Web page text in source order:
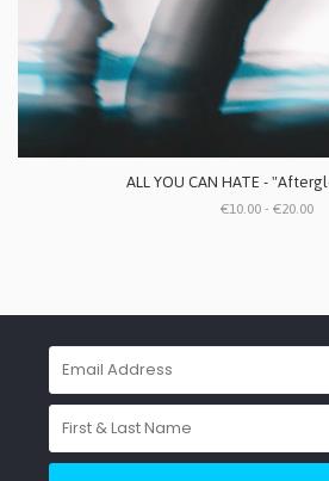
ALL YOU CAN HATE -
€10.00 - €20.00